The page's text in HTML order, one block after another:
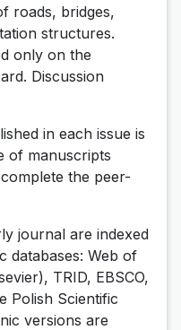
roads, bridges,
structures.
only on the
Discussion
in each issue is
of manuscripts
the peer-
journal are indexed
databases: Web of
TRID, EBSCO,
Polish Scientific
versions are